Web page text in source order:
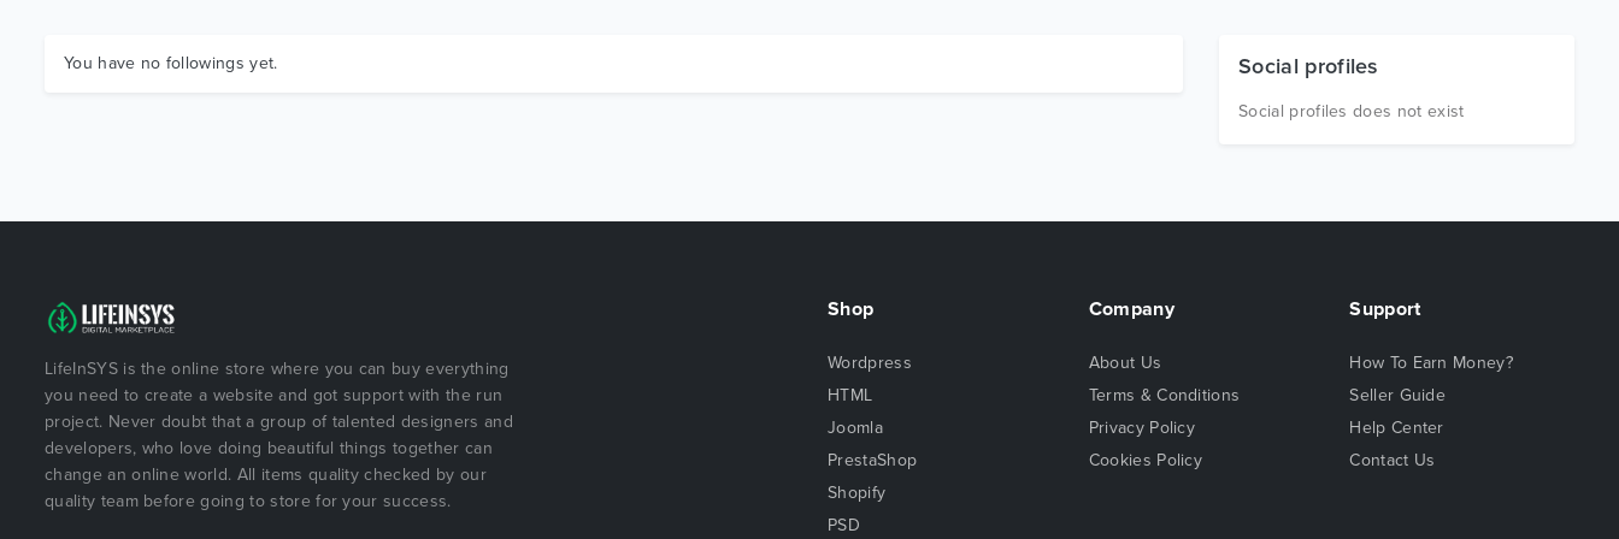
You have no followings yet. Social profiles
Social profiles does not exist
LifeInSYS is the online store where you can buy everything
you need to create a website and got support with the run
project. Never doubt that a group of talented designers and
developers, who love doing beautiful things together can
change an online world. All items quality checked by our
quality team before going to store for your success.
Shop
Wordpress
HTML
Joomla
PrestaShop
Shopify
PSD
Company
About Us
Terms & Conditions
Privacy Policy
Cookies Policy
Support
How To Earn Money?
Seller Guide
Help Center
Contact Us